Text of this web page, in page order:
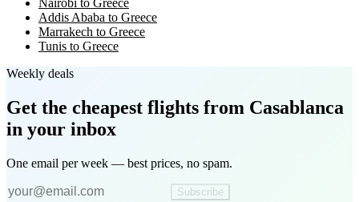
Nairobi to Greece
Addis Ababa to Greece
Marrakech to Greece
Tunis to Greece
Weekly deals
Get the cheapest flights from Casablanca
in your inbox
One email per week — best prices, no spam.
Subscribe